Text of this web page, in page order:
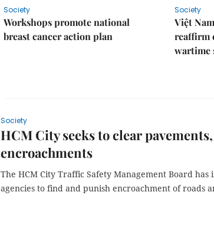
Society
Workshops promote national
breast cancer action plan
Society
Việt
reaffirm
wartime
Society
HCM City seeks to clear
encroachments
The HCM City Traffic Safety Management Board
agencies to find and punish encroachment of roads